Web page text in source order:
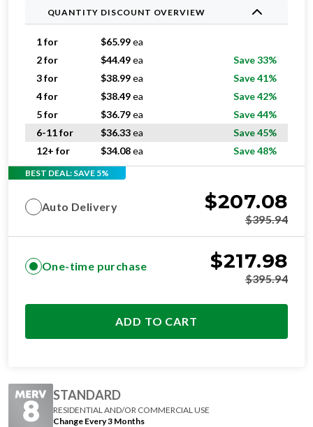
QUANTITY DISCOUNT OVERVIEW
1 for $65.99ea
2 for
$44.49ea
Save 33%
3 for
$38.99ea
Save 41%
4 for
$38.49ea
Save 42%
5 for
$36.79ea
Save 44%
6-11 for
$36.33ea
Save 45%
12+ for
$34.08ea Save 48%
BEST DEAL: SAVE 5%
Auto Delivery $207.08
$395.94
One-time purchase $217.98
$395.94
ADD TO CART
STANDARD
RESIDENTIAL AND/OR COMMERCIAL USE
Change Every 3 Months